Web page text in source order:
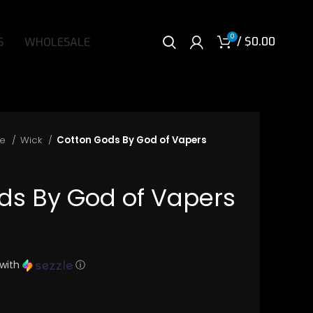
WHOLESALE 0 / $0.00
Wick Cotton Gods By God of Vapers
By God of Vapers
with
ⓘ